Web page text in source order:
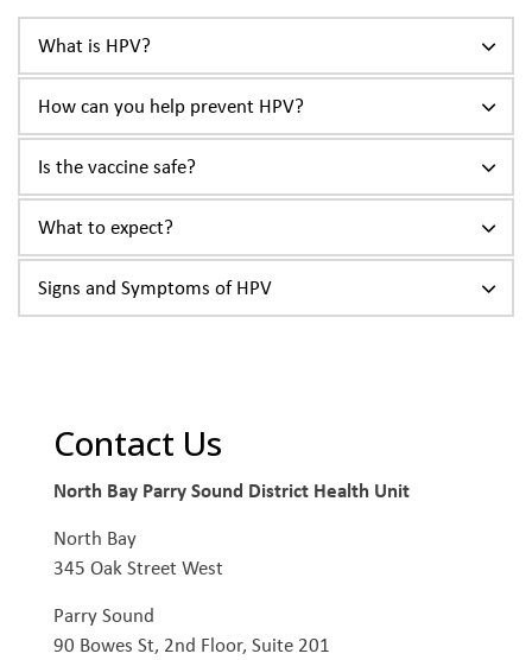
What is HPV?
How can you help prevent HPV?
Is the vaccine safe?
What to expect?
Signs and Symptoms of HPV
Contact Us
North Bay Parry Sound District Health Unit
North Bay
345 Oak Street West
Parry Sound
90 Bowes St, 2nd Floor, Suite 201